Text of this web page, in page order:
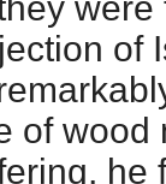
of
of wood
he